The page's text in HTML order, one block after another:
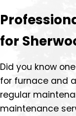
for
Did you know
for furnace and
regular
maintenance